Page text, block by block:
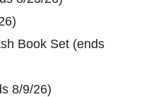
Book Set (ends
8/9/26)